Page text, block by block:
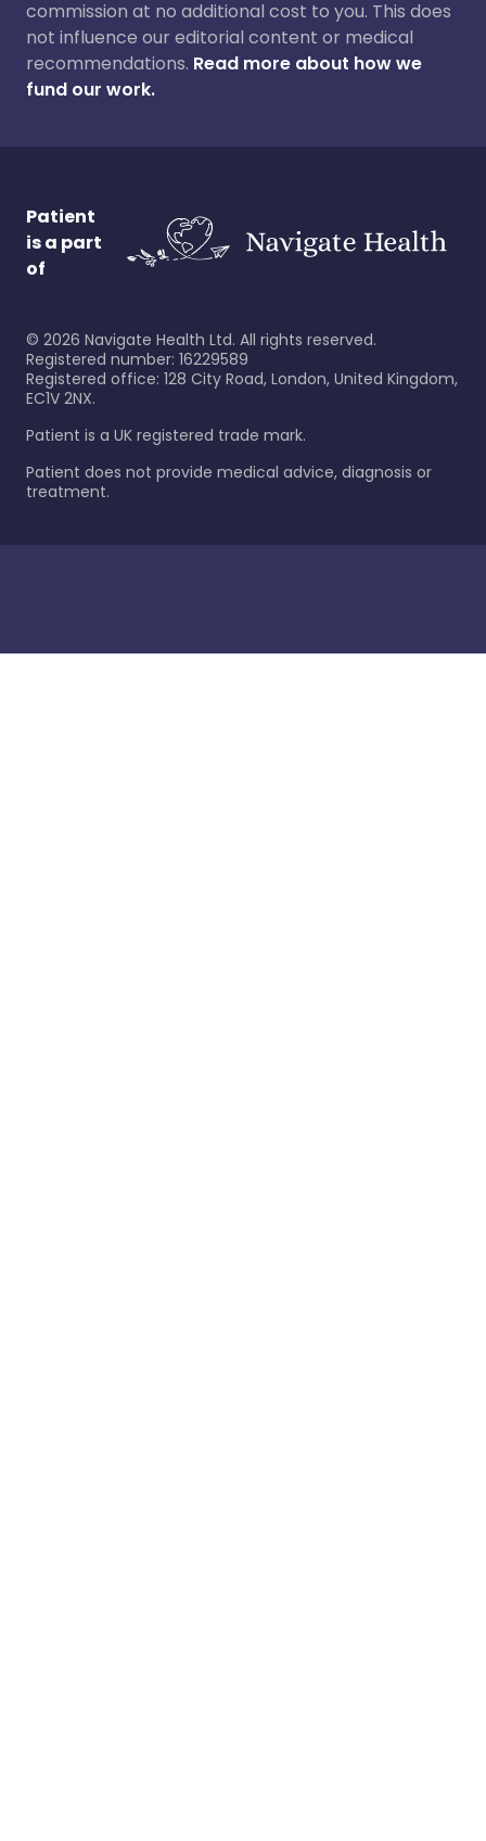
commission at no additional cost to you. This does
not influence our editorial content or medical
recommendations. Read more about how we
fund our work.
Patient
is a part
of
© 2026 Navigate Health Ltd. All rights reserved.
Registered number: 16229589
Registered office: 128 City Road, London, United Kingdom,
EC1V 2NX.
Patient is a UK registered trade mark.
Patient does not provide medical advice, diagnosis or
treatment.